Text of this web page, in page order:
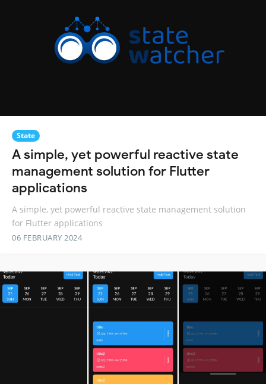
State
A simple, yet powerful reactive state
management solution for Flutter
applications
A simple, yet powerful reactive state management solution
for Flutter applications
06 FEBRUARY 2024